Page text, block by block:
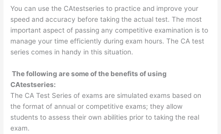
You can use the CAtestseries to practice and improve your
speed and accuracy before taking the actual test. The most
important aspect of passing any competitive examination is to
manage your time efficiently during exam hours. The CA test
series comes in handy in this situation.
The following are some of the benefits of using
CAtestseries:
The CA Test Series of exams are simulated exams based on
the format of annual or competitive exams; they allow
students to assess their own abilities prior to taking the real
exam.